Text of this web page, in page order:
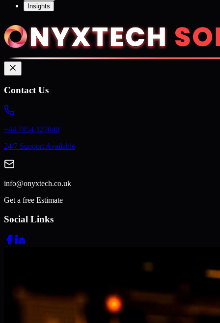
Insights
Contact Us
+44 7854 327040
24/7 Support Available
info@onyxtech.co.uk
Get a free Estimate
Social Links